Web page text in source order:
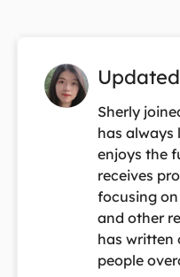
Sherly
has always
enjoys the
receives
focusing
and other
has written
people